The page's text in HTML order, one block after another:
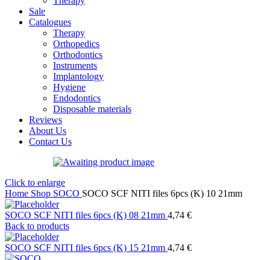
Sale
Catalogues
Therapy
Orthopedics
Orthodontics
Instruments
Implantology
Hygiene
Endodontics
Disposable materials
Reviews
About Us
Contact Us
Click to enlarge
Home Shop SOCO SOCO SCF NITI files 6pcs (K) 10 21mm
SOCO SCF NITI files 6pcs (K) 08 21mm 4,74 €
Back to products
SOCO SCF NITI files 6pcs (K) 15 21mm 4,74 €